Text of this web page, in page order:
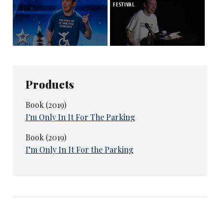
FESTIVAL
Products
Book (2019)
I'm Only In It For The Parking
Book (2019)
I’m Only In It For the Parking